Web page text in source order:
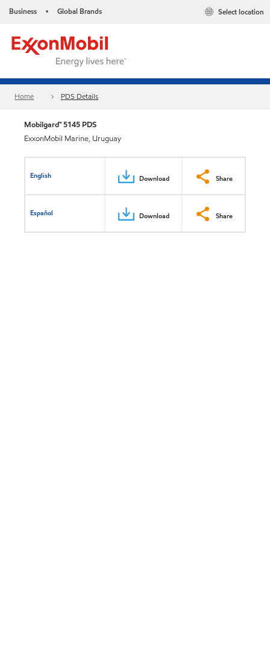
Business • Global Brands Select location
Home PDS Details
Mobilgard™ 5145 PDS
ExxonMobil Marine, Uruguay
English Download Share
Español Download Share